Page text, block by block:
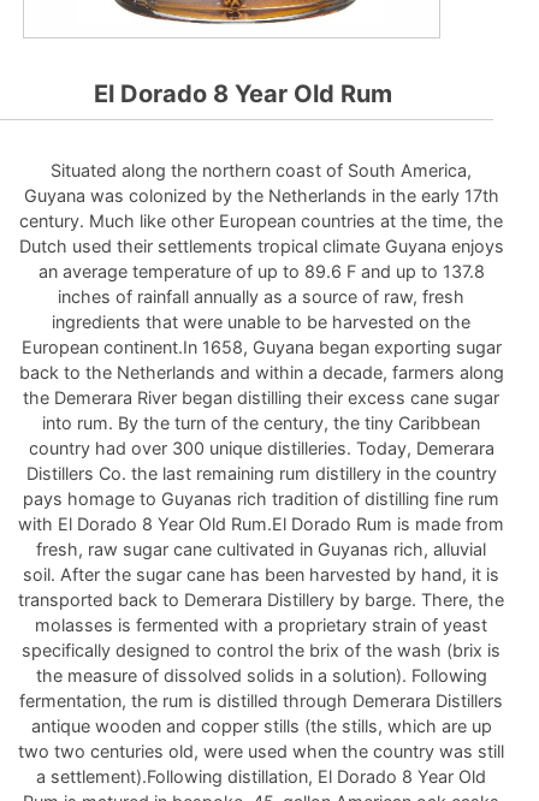
El Dorado 8 Year Old Rum
Situated along the northern coast of South America,
Guyana was colonized by the Netherlands in the early 17th
century. Much like other European countries at the time, the
Dutch used their settlements tropical climate Guyana enjoys
an average temperature of up to 89.6 F and up to 137.8
inches of rainfall annually as a source of raw, fresh
ingredients that were unable to be harvested on the
European continent.In 1658, Guyana began exporting sugar
back to the Netherlands and within a decade, farmers along
the Demerara River began distilling their excess cane sugar
into rum. By the turn of the century, the tiny Caribbean
country had over 300 unique distilleries. Today, Demerara
Distillers Co. the last remaining rum distillery in the country
pays homage to Guyanas rich tradition of distilling fine rum
with El Dorado 8 Year Old Rum.El Dorado Rum is made from
fresh, raw sugar cane cultivated in Guyanas rich, alluvial
soil. After the sugar cane has been harvested by hand, it is
transported back to Demerara Distillery by barge. There, the
molasses is fermented with a proprietary strain of yeast
specifically designed to control the brix of the wash (brix is
the measure of dissolved solids in a solution). Following
fermentation, the rum is distilled through Demerara Distillers
antique wooden and copper stills (the stills, which are up
two two centuries old, were used when the country was still
a settlement).Following distillation, El Dorado 8 Year Old